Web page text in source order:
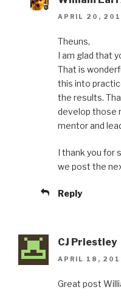
APRIL 20,
Theuns,
I am glad that
That is
this into
the results.
develop those
mentor and
I thank you for
we post the
Reply
CJ Priestley
APRIL 18,
Great post